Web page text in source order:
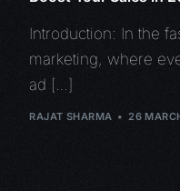
Introduction: In the
marketing, where
ad […]
RAJAT SHARMA 26